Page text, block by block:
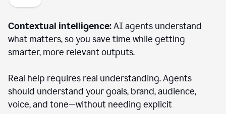
Contextual intelligence:AI agents understand
what matters, so you save time while getting
smarter, more relevant outputs.
Real help requires real understanding. Agents
should understand your goals, brand, audience,
voice, and tone—without needing explicit